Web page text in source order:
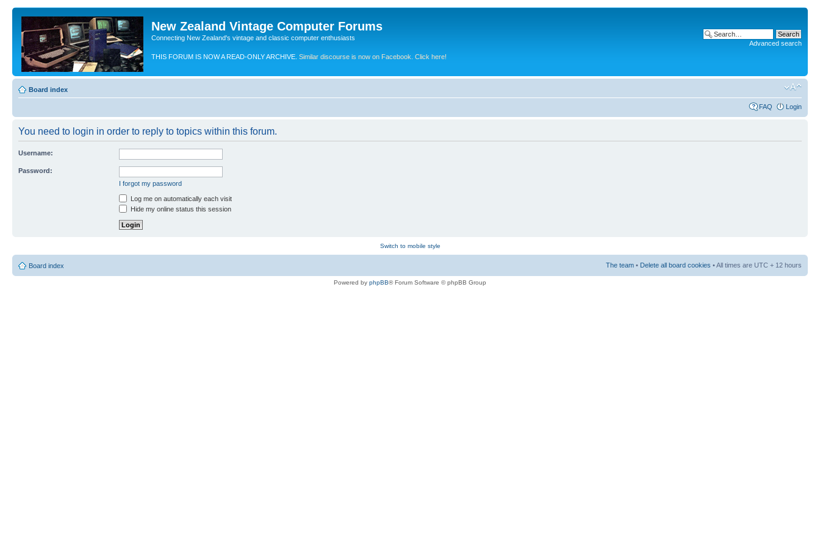
New Zealand Vintage Computer Forums
Connecting New Zealand's vintage and classic computer enthusiasts
THIS FORUM IS NOW A READ-ONLY ARCHIVE. Similar discourse is now on Facebook. Click here!
Advanced search
Board index
FAQ Login
You need to login in order to reply to topics within this forum.
Username:
Password:
I forgot my password
Log me on automatically each visit
Hide my online status this session
Switch to mobile style
Board index The team • Delete all board cookies • All times are UTC + 12 hours
Powered by phpBB® Forum Software © phpBB Group